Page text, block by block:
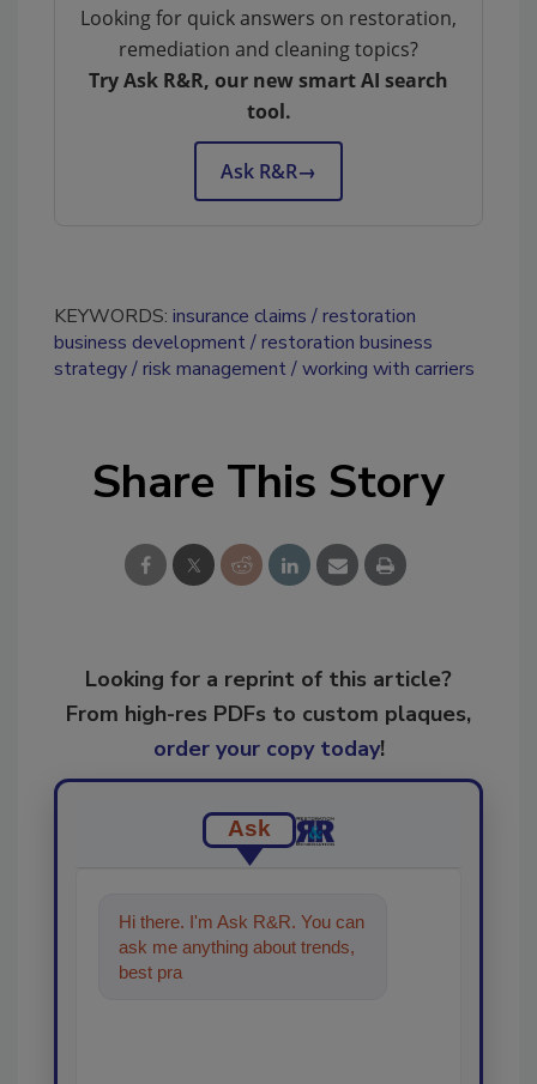
Looking for quick answers on restoration,
remediation and cleaning topics?
Try Ask R&R, our new smart AI search
tool.
Ask R&R→
KEYWORDS: insurance claims
restoration
business development restoration business
strategy risk management working with carriers
Share This Story
Looking for a reprint of this article?
From high-res PDFs to custom plaques,
order your copy today!
Ask
Hi there. I'm Ask R&R. You can
ask me anything about trends,
best practices and technologies